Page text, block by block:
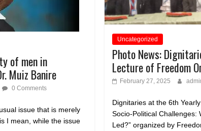
of men in
Muiz Banire
0 Comments
issue that is merely
I mean, while the issue
Uncategorized
Photo News:
Lecture of Freedom
February 27, 2025
Dignitaries at the 6th
Socio-Political
Led?” organized by